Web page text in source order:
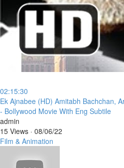
02:15:30
⁣Ek Ajnabee (HD) Amitabh Bachchan,
- Bollywood Movie With Eng Subtile
admin
15 Views · 08/06/22
Film & Animation